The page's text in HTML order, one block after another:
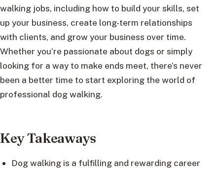
walking jobs, including how to build your skills, set
up your business, create long-term relationships
with clients, and grow your business over time.
Whether you’re passionate about dogs or simply
looking for a way to make ends meet, there’s never
been a better time to start exploring the world of
professional dog walking.
Key Takeaways
Dog walking is a fulfilling and rewarding career